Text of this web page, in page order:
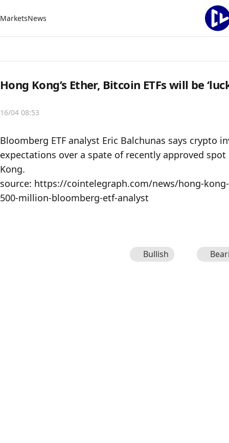
MarketsNews
Hong Kong’s Ether, Bitcoin ETFs will be
16/04 08:53
Bloomberg ETF analyst Eric Balchunas says crypto
expectations over a spate of recently approved spot
Kong.
source: https://cointelegraph.com/news/hong-
500-million-bloomberg-etf-analyst
Bullish